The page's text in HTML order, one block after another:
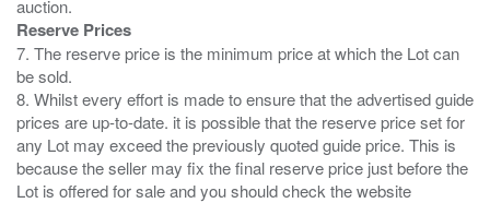
Reserve Prices
7. The reserve price is the minimum price at which the Lot can
be sold.
8. Whilst every effort is made to ensure that the advertised guide
prices are up-to-date. it is possible that the reserve price set for
any Lot may exceed the previously quoted guide price. This is
because the seller may fix the final reserve price just before the
Lot is offered for sale and you should check the website